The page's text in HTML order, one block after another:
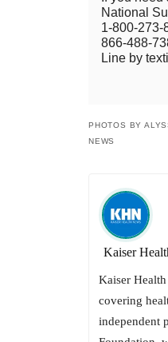
National
1-800-273-
866-488-
Line by
PHOTOS BY
NEWS
Kaiser
Kaiser
covering
independent